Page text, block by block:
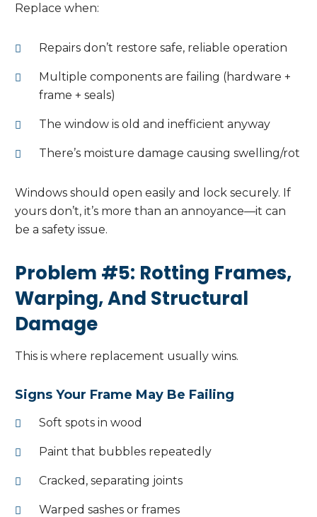
Replace when:
Repairs don’t restore safe, reliable operation
Multiple components are failing (hardware +
frame + seals)
The window is old and inefficient anyway
There’s moisture damage causing swelling/rot
Windows should open easily and lock securely. If
yours don’t, it’s more than an annoyance—it can
be a safety issue.
Problem #5: Rotting Frames,
Warping, And Structural
Damage
This is where replacement usually wins.
Signs Your Frame May Be Failing
Soft spots in wood
Paint that bubbles repeatedly
Cracked, separating joints
Warped sashes or frames